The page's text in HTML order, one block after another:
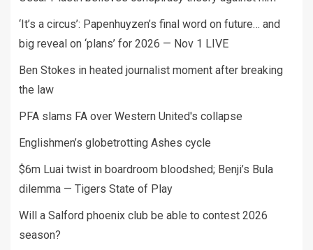
‘It’s a circus’: Papenhuyzen’s final word on future… and
big reveal on ‘plans’ for 2026 — Nov 1 LIVE
Ben Stokes in heated journalist moment after breaking
the law
PFA slams FA over Western United's collapse
Englishmen’s globetrotting Ashes cycle
$6m Luai twist in boardroom bloodshed; Benji’s Bula
dilemma — Tigers State of Play
Will a Salford phoenix club be able to contest 2026
season?